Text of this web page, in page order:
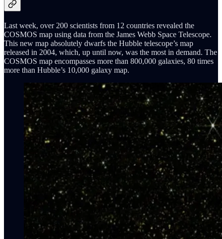
Last week, over 200 scientists from 12 countries revealed the
COSMOS map using data from the James Webb Space Telescope.
This new map absolutely dwarfs the Hubble telescope’s map
released in 2004, which, up until now, was the most in demand. The
COSMOS map encompasses more than 800,000 galaxies, 80 times
more than Hubble’s 10,000 galaxy map.